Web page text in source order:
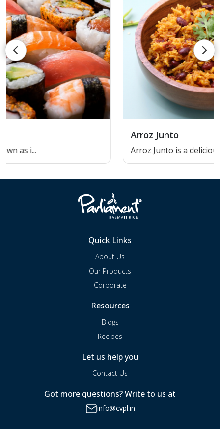
Arroz Junto is a delicious and...
Quick Links
About Us
Our Products
Corporate
Resources
Blogs
Recipes
Let us help you
Contact Us
Got more questions? Write to us at
info@cvpl.in